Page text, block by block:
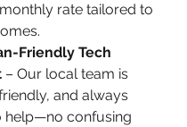
rate tailored to
Friendly Tech
– Our local team is
and always
help—no confusing